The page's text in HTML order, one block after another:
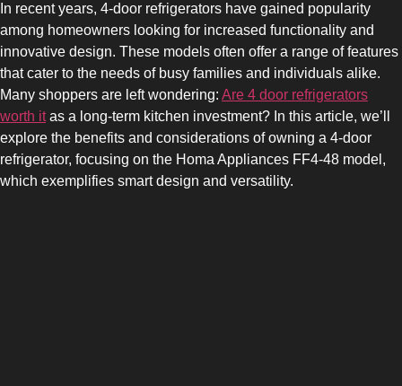
In recent years, 4-door refrigerators have gained popularity
among homeowners looking for increased functionality and
innovative design. These models often offer a range of features
that cater to the needs of busy families and individuals alike.
Many shoppers are left wondering: Are 4 door refrigerators
worth itas a long-term kitchen investment? In this article, we’ll
explore the benefits and considerations of owning a 4-door
refrigerator, focusing on the Homa Appliances FF4-48 model,
which exemplifies smart design and versatility.